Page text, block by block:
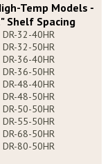
Temp Models -
Shelf Spacing
DR-32-40HR
DR-32-50HR
DR-36-40HR
DR-36-50HR
DR-48-40HR
DR-48-50HR
DR-50-50HR
DR-55-50HR
DR-68-50HR
DR-80-50HR